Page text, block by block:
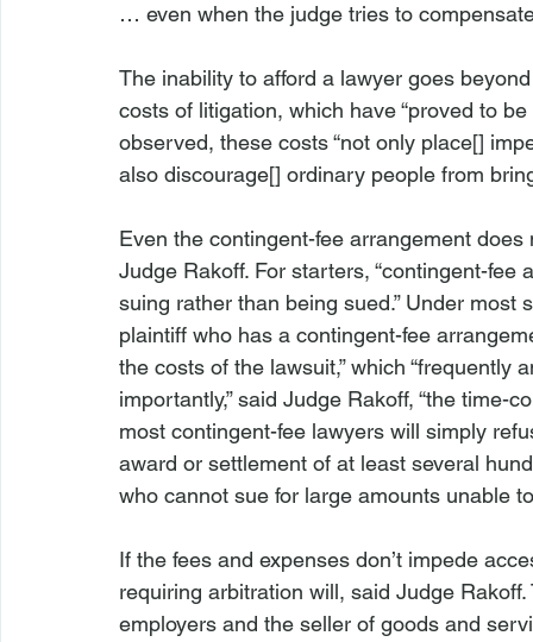
… even when the judge tries to compensate
The inability to afford a lawyer goes
costs of litigation, which have “proved to
observed, these costs “not only place[]
also discourage[] ordinary people from
Even the contingent-fee arrangement
Judge Rakoff. For starters, “contingent-
suing rather than being sued.” Under
plaintiff who has a contingent-fee
the costs of the lawsuit,” which “frequently
importantly,” said Judge Rakoff, “the
most contingent-fee lawyers will simply
award or settlement of at least several
who cannot sue for large amounts unable
If the fees and expenses don’t impede
requiring arbitration will, said Judge
employers and the seller of goods and